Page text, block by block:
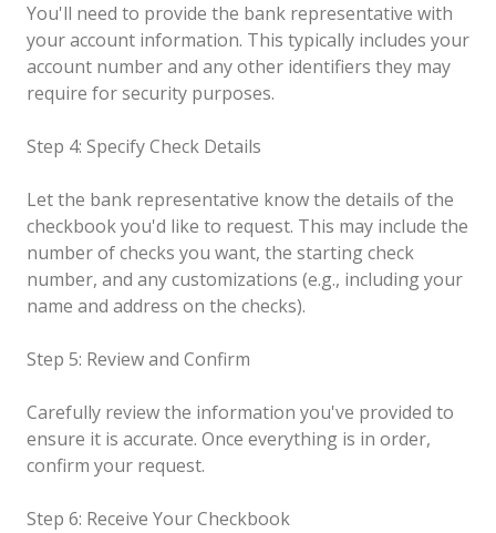
You'll need to provide the bank representative with
your account information. This typically includes your
account number and any other identifiers they may
require for security purposes.
Step 4: Specify Check Details
Let the bank representative know the details of the
checkbook you'd like to request. This may include the
number of checks you want, the starting check
number, and any customizations (e.g., including your
name and address on the checks).
Step 5: Review and Confirm
Carefully review the information you've provided to
ensure it is accurate. Once everything is in order,
confirm your request.
Step 6: Receive Your Checkbook